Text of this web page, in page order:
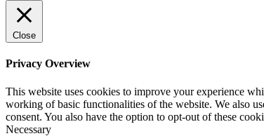
Close
Privacy Overview
This website uses cookies to improve your experience
working of basic functionalities of the website. We also
consent. You also have the option to opt-out of these
Necessary